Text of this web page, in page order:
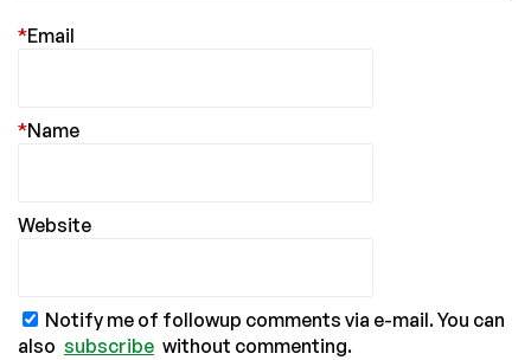
Email
*
Name
*
Website
Notify me of followup comments via e-mail. You can
also subscribe without commenting.